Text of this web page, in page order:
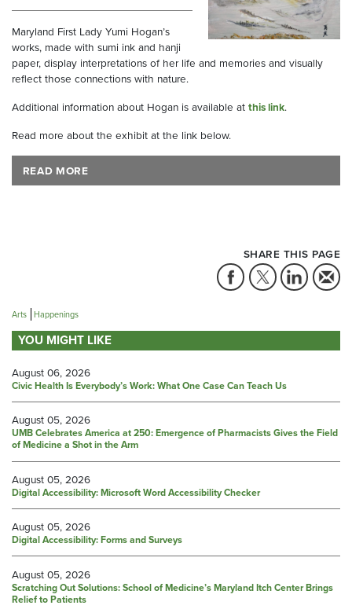
Maryland First Lady Yumi Hogan’s
works, made with sumi ink and hanji
paper, display interpretations of her life and memories and visually
reflect those connections with nature.
Additional information about Hogan is available at this link.
Read more about the exhibit at the link below.
READ MORE
SHARE THIS PAGE
Arts Happenings
YOU MIGHT LIKE
August 06, 2026
Civic Health Is Everybody’s Work: What One Case Can Teach Us
August 05, 2026
UMB Celebrates America at 250: Emergence of Pharmacists Gives the Field
of Medicine a Shot in the Arm
August 05, 2026
Digital Accessibility: Microsoft Word Accessibility Checker
August 05, 2026
Digital Accessibility: Forms and Surveys
August 05, 2026
Scratching Out Solutions: School of Medicine’s Maryland Itch Center Brings
Relief to Patients